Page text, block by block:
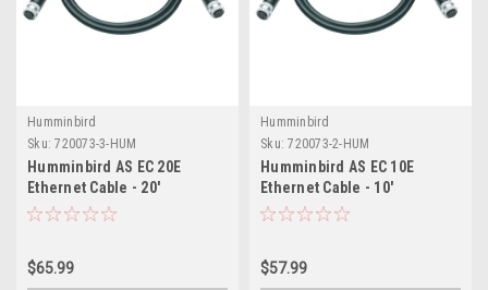
Humminbird
Sku: 720073-3-HUM
Humminbird AS EC 20E
Ethernet Cable - 20'
$65.99
Humminbird
Sku: 720073-2-HUM
Humminbird AS EC 10E
Ethernet Cable - 10'
$57.99